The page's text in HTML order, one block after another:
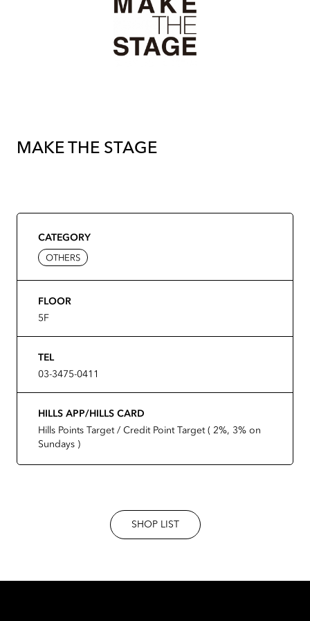
MAKE THE STAGE
CATEGORY
OTHERS
FLOOR
5F
TEL
03-3475-0411
HILLS APP/HILLS CARD
Hills Points Target / Credit Point Target ( 2%, 3% on
Sundays )
SHOP LIST